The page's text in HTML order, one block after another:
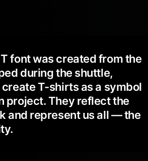
font was created from the
during the shuttle,
T-shirts as a symbol
project. They reflect the
and represent us all — the